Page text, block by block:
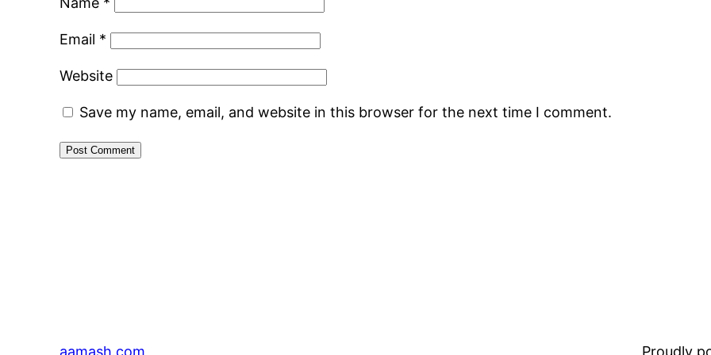
Email *
Website
Save my name, email, and website in this browser for the next time I comment.
aamash.com Proudly